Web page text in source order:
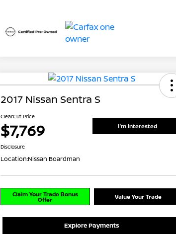
2017 Nissan Sentra S
ClearCut Price
$7,769 I'm Interested
Disclosure
Location:Nissan Boardman
Claim Your Trade Bonus
Offer Value Your Trade
Explore Payments